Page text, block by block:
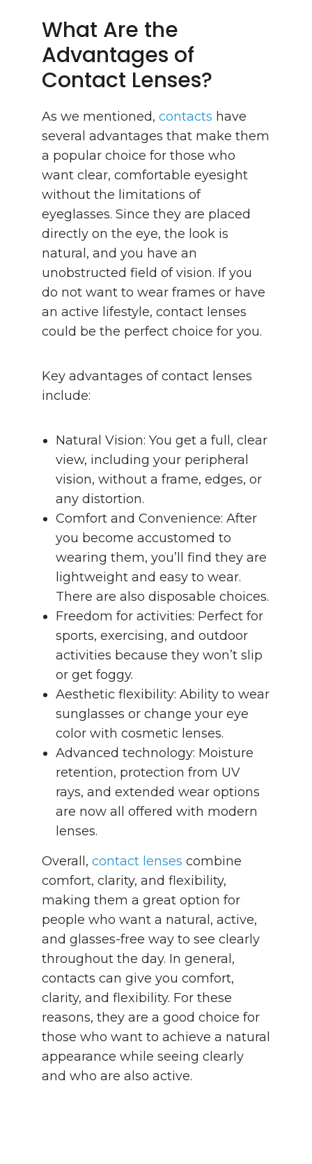
What Are the
Advantages of
Contact Lenses?
As we mentioned, contacts have
several advantages that make them
a popular choice for those who
want clear, comfortable eyesight
without the limitations of
eyeglasses. Since they are placed
directly on the eye, the look is
natural, and you have an
unobstructed field of vision. If you
do not want to wear frames or have
an active lifestyle, contact lenses
could be the perfect choice for you.
Key advantages of contact lenses
include:
Natural Vision: You get a full, clear
view, including your peripheral
vision, without a frame, edges, or
any distortion.
Comfort and Convenience: After
you become accustomed to
wearing them, you’ll find they are
lightweight and easy to wear.
There are also disposable choices.
Freedom for activities: Perfect for
sports, exercising, and outdoor
activities because they won’t slip
or get foggy.
Aesthetic flexibility: Ability to wear
sunglasses or change your eye
color with cosmetic lenses.
Advanced technology: Moisture
retention, protection from UV
rays, and extended wear options
are now all offered with modern
lenses.
Overall, contact lenses combine
comfort, clarity, and flexibility,
making them a great option for
people who want a natural, active,
and glasses-free way to see clearly
throughout the day. In general,
contacts can give you comfort,
clarity, and flexibility. For these
reasons, they are a good choice for
those who want to achieve a natural
appearance while seeing clearly
and who are also active.